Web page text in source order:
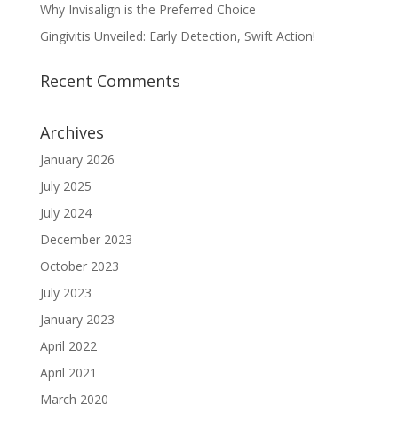
Why Invisalign is the Preferred Choice
Gingivitis Unveiled: Early Detection, Swift Action!
Recent Comments
Archives
January 2026
July 2025
July 2024
December 2023
October 2023
July 2023
January 2023
April 2022
April 2021
March 2020